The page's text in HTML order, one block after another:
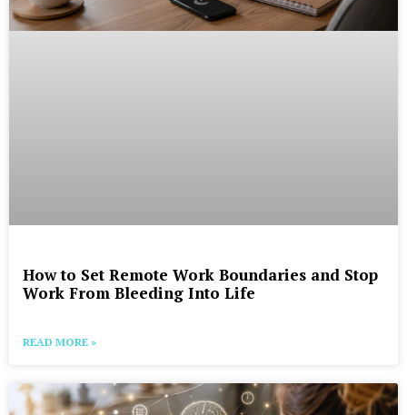
How to Set Remote Work Boundaries and Stop
Work From Bleeding Into Life
READ MORE »